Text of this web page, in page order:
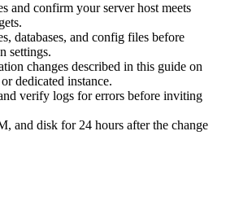
and confirm your server host meets
databases, and config files before
settings.
changes described in this guide on
dedicated instance.
verify logs for errors before inviting
and disk for 24 hours after the change